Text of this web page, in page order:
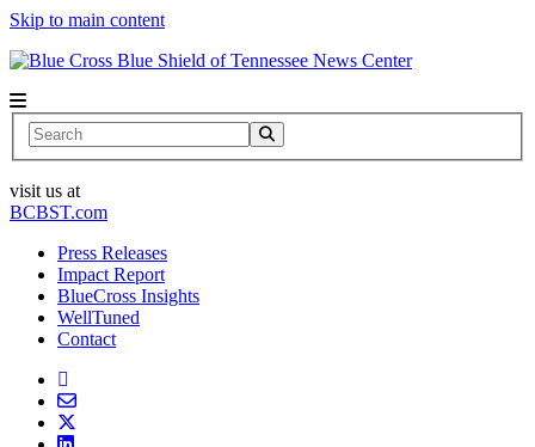
Skip to main content
News Center
Search
visit us at
BCBST.com
Press Releases
Impact Report
BlueCross Insights
WellTuned
Contact